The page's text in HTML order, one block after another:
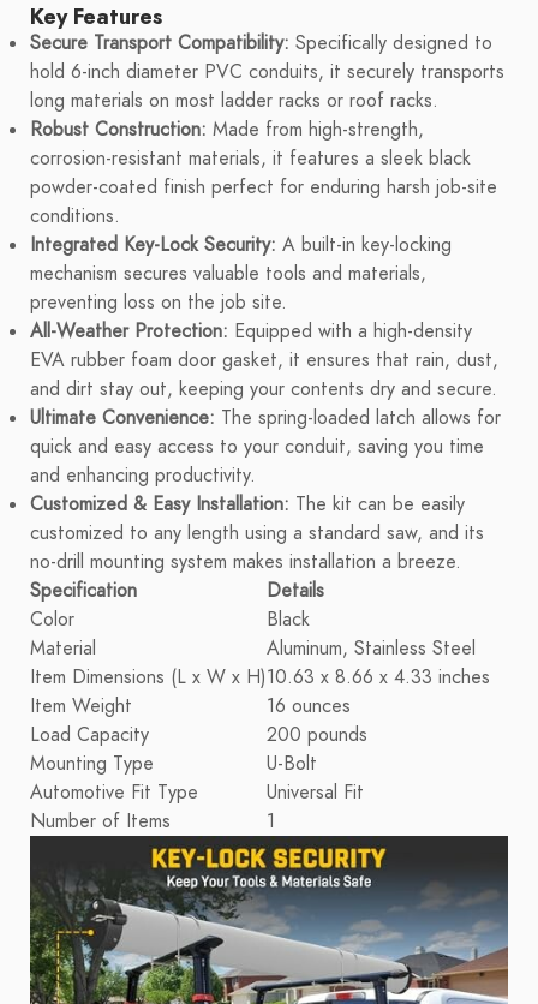
Key Features
Secure Transport Compatibility: Specifically designed to
hold 6-inch diameter PVC conduits, it securely transports
long materials on most ladder racks or roof racks.
Robust Construction: Made from high-strength,
corrosion-resistant materials, it features a sleek black
powder-coated finish perfect for enduring harsh job-site
conditions.
Integrated Key-Lock Security: A built-in key-locking
mechanism secures valuable tools and materials,
preventing loss on the job site.
All-Weather Protection: Equipped with a high-density
EVA rubber foam door gasket, it ensures that rain, dust,
and dirt stay out, keeping your contents dry and secure.
Ultimate Convenience: The spring-loaded latch allows for
quick and easy access to your conduit, saving you time
and enhancing productivity.
Customized & Easy Installation: The kit can be easily
customized to any length using a standard saw, and its
no-drill mounting system makes installation a breeze.
Specification
Details
Color
Black
Material
Aluminum, Stainless Steel
Item Dimensions (L x W x H)10.63 x 8.66 x 4.33 inches
Item Weight
16 ounces
Load Capacity
200 pounds
Mounting Type
U-Bolt
Automotive Fit Type
Universal Fit
Number of Items
1